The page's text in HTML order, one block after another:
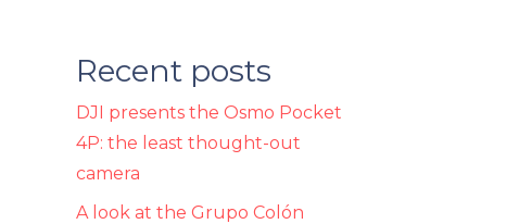
Recent posts
DJI presents the Osmo Pocket
4P: the least thought-out
camera
A look at the Grupo Colón